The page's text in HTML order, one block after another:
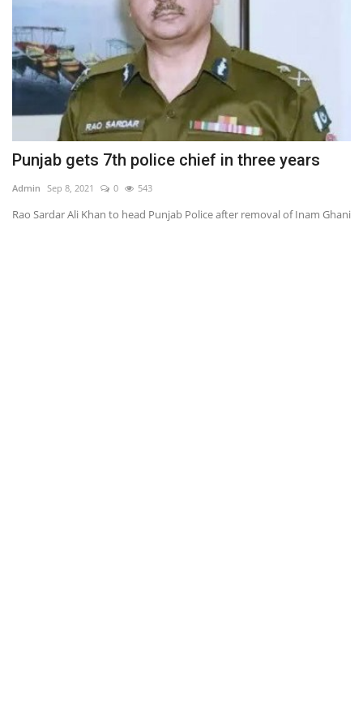
Punjab gets 7th police chief in three years
Admin Sep 8, 2021 0 543
Rao Sardar Ali Khan to head Punjab Police after removal of Inam Ghani